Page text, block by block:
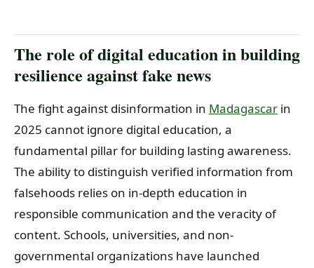
The role of digital education in building
resilience against fake news
The fight against disinformation in Madagascar in
2025 cannot ignore digital education, a
fundamental pillar for building lasting awareness.
The ability to distinguish verified information from
falsehoods relies on in-depth education in
responsible communication and the veracity of
content. Schools, universities, and non-
governmental organizations have launched